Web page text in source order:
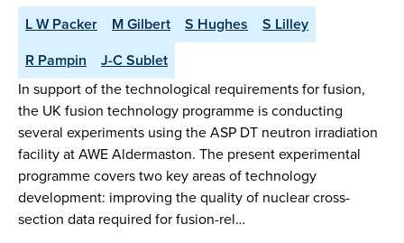
L W Packer M Gilbert S Hughes
S Lilley
R Pampin
J-C Sublet
In support of the technological requirements for fusion,
the UK fusion technology programme is conducting
several experiments using the ASP DT neutron irradiation
facility at AWE Aldermaston. The present experimental
programme covers two key areas of technology
development: improving the quality of nuclear cross-
section data required for fusion-rel…